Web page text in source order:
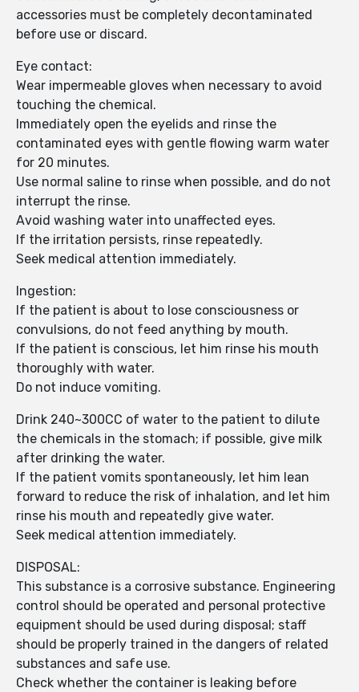
accessories must be completely decontaminated
before use or discard.
Eye contact:
Wear impermeable gloves when necessary to avoid
touching the chemical.
Immediately open the eyelids and rinse the
contaminated eyes with gentle flowing warm water
for 20 minutes.
Use normal saline to rinse when possible, and do not
interrupt the rinse.
Avoid washing water into unaffected eyes.
If the irritation persists, rinse repeatedly.
Seek medical attention immediately.
Ingestion:
If the patient is about to lose consciousness or
convulsions, do not feed anything by mouth.
If the patient is conscious, let him rinse his mouth
thoroughly with water.
Do not induce vomiting.
Drink 240~300CC of water to the patient to dilute
the chemicals in the stomach; if possible, give milk
after drinking the water.
If the patient vomits spontaneously, let him lean
forward to reduce the risk of inhalation, and let him
rinse his mouth and repeatedly give water.
Seek medical attention immediately.
DISPOSAL:
This substance is a corrosive substance. Engineering
control should be operated and personal protective
equipment should be used during disposal; staff
should be properly trained in the dangers of related
substances and safe use.
Check whether the container is leaking before